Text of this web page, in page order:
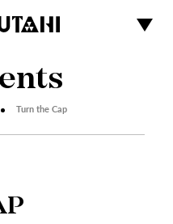
Turn the Cap